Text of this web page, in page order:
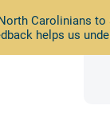
Carolinians
helps us